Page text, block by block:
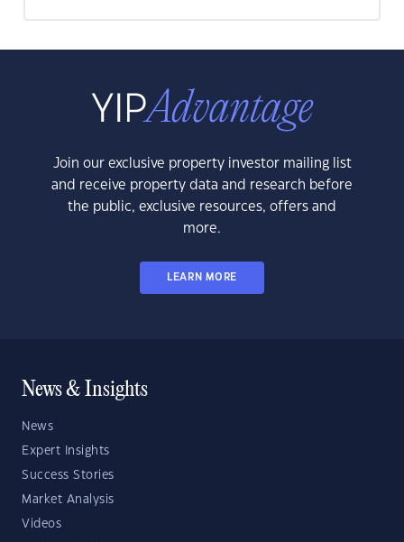
Join our exclusive property investor mailing list
and receive property data and research before
the public, exclusive resources, offers and
more.
LEARN MORE
News & Insights
News
Expert Insights
Success Stories
Market Analysis
Videos